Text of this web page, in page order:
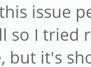
issue
so I tried
but it's